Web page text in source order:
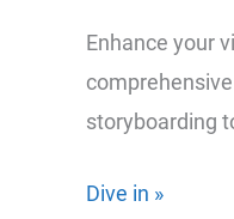
Enhance your
storyboarding
15
Dive in »